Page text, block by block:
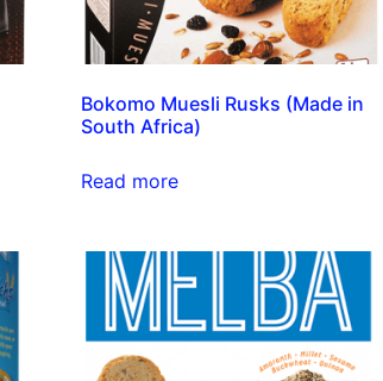
Bokomo Muesli Rusks (Made in
South Africa)
Read more